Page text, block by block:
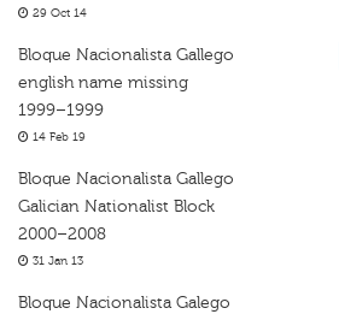
29 Oct 14
Bloque Nacionalista Gallego
english name missing
1999–1999
14 Feb 19
Bloque Nacionalista Gallego
Galician Nationalist Block
2000–2008
31 Jan 13
Bloque Nacionalista Galego